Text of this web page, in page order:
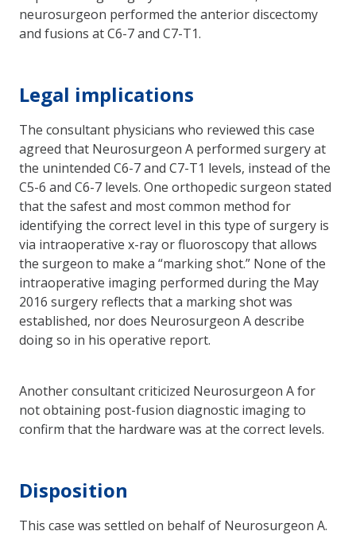
neurosurgeon performed the anterior discectomy
and fusions at C6-7 and C7-T1.
Legal implications
The consultant physicians who reviewed this case
agreed that Neurosurgeon A performed surgery at
the unintended C6-7 and C7-T1 levels, instead of the
C5-6 and C6-7 levels. One orthopedic surgeon stated
that the safest and most common method for
identifying the correct level in this type of surgery is
via intraoperative x-ray or fluoroscopy that allows
the surgeon to make a “marking shot.” None of the
intraoperative imaging performed during the May
2016 surgery reflects that a marking shot was
established, nor does Neurosurgeon A describe
doing so in his operative report.
Another consultant criticized Neurosurgeon A for
not obtaining post-fusion diagnostic imaging to
confirm that the hardware was at the correct levels.
Disposition
This case was settled on behalf of Neurosurgeon A.